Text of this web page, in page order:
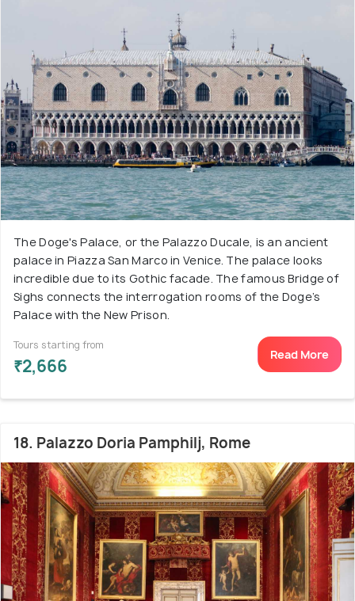
The Doge's Palace, or the Palazzo Ducale, is an ancient
palace in Piazza San Marco in Venice. The palace looks
incredible due to its Gothic facade. The famous Bridge of
Sighs connects the interrogation rooms of the Doge’s
Palace with the New Prison.
Tours starting from
₹2,666
Read More
18. Palazzo Doria Pamphilj, Rome